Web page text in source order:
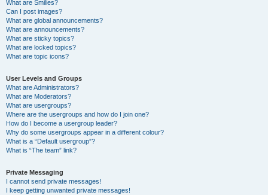
What are Smilies?
Can I post images?
What are global announcements?
What are announcements?
What are sticky topics?
What are locked topics?
What are topic icons?
User Levels and Groups
What are Administrators?
What are Moderators?
What are usergroups?
Where are the usergroups and how do I join one?
How do I become a usergroup leader?
Why do some usergroups appear in a different colour?
What is a “Default usergroup”?
What is “The team” link?
Private Messaging
I cannot send private messages!
I keep getting unwanted private messages!